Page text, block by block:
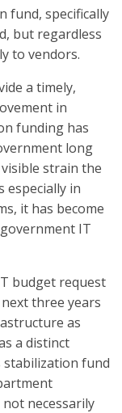
fund, specifically
but regardless
to vendors.
a timely,
in
funding has
long
strain the
especially in
it has become
IT
budget request
three years
as
a distinct
stabilization fund
necessarily